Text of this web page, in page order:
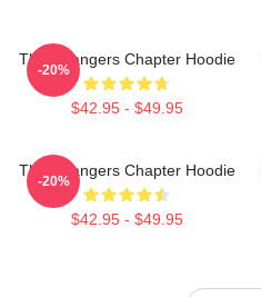
The Strangers Chapter Hoodie
$42.95 - $49.95
-20%
The Strangers Chapter Hoodie
$42.95 - $49.95
-20%